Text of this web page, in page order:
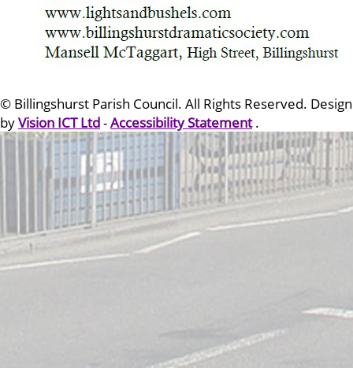
© Billingshurst Parish Council. All Rights Reserved. Design
byVision ICT Ltd-Accessibility Statement.